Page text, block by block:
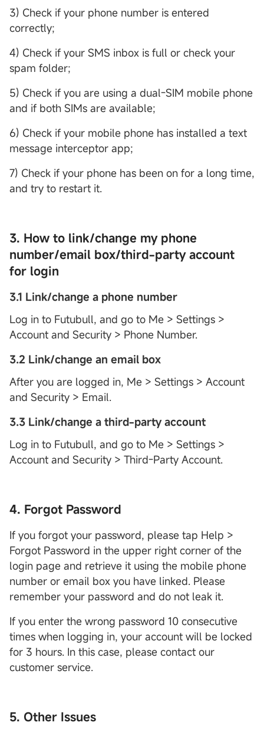
3) Check if your phone number is entered
correctly;
4) Check if your SMS inbox is full or check your
spam folder;
5) Check if you are using a dual-SIM mobile phone
and if both SIMs are available;
6) Check if your mobile phone has installed a text
message interceptor app;
7) Check if your phone has been on for a long time,
and try to restart it.
3. How to link/change my phone
number/email box/third-party account
for login
3.1 Link/change a phone number
Log in to Futubull, and go to Me > Settings >
Account and Security > Phone Number.
3.2 Link/change an email box
After you are logged in, Me > Settings > Account
and Security > Email.
3.3 Link/change a third-party account
Log in to Futubull, and go to Me > Settings >
Account and Security > Third-Party Account.
4. Forgot Password
If you forgot your password, please tap Help >
Forgot Password in the upper right corner of the
login page and retrieve it using the mobile phone
number or email box you have linked. Please
remember your password and do not leak it.
If you enter the wrong password 10 consecutive
times when logging in, your account will be locked
for 3 hours. In this case, please contact our
customer service.
5. Other Issues